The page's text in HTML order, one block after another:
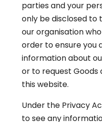
parties and your
only be disclosed to
our organisation
order to ensure you
information about
or to request Goods
this website.
Under the Privacy
to see any